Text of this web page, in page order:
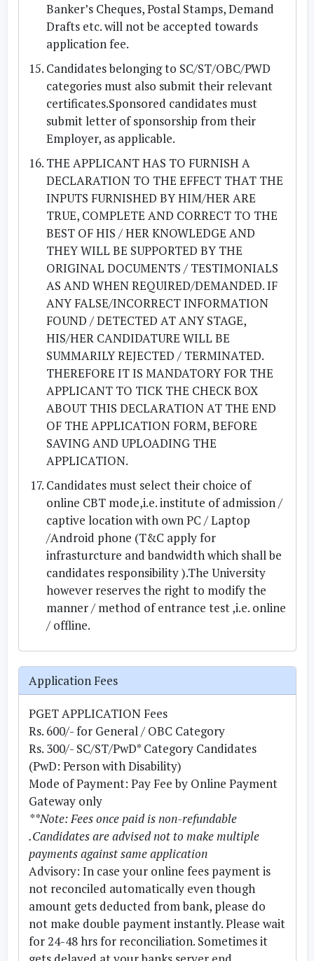
Banker’s Cheques, Postal Stamps, Demand
Drafts etc. will not be accepted towards
application fee.
Candidates belonging to SC/ST/OBC/PWD
categories must also submit their relevant
certificates.Sponsored candidates must
submit letter of sponsorship from their
Employer, as applicable.
THE APPLICANT HAS TO FURNISH A
DECLARATION TO THE EFFECT THAT THE
INPUTS FURNISHED BY HIM/HER ARE
TRUE, COMPLETE AND CORRECT TO THE
BEST OF HIS / HER KNOWLEDGE AND
THEY WILL BE SUPPORTED BY THE
ORIGINAL DOCUMENTS / TESTIMONIALS
AS AND WHEN REQUIRED/DEMANDED. IF
ANY FALSE/INCORRECT INFORMATION
FOUND / DETECTED AT ANY STAGE,
HIS/HER CANDIDATURE WILL BE
SUMMARILY REJECTED / TERMINATED.
THEREFORE IT IS MANDATORY FOR THE
APPLICANT TO TICK THE CHECK BOX
ABOUT THIS DECLARATION AT THE END
OF THE APPLICATION FORM, BEFORE
SAVING AND UPLOADING THE
APPLICATION.
Candidates must select their choice of
online CBT mode,i.e. institute of admission /
captive location with own PC / Laptop
/Android phone (T&C apply for
infrasturcture and bandwidth which shall be
candidates responsibility ).The University
however reserves the right to modify the
manner / method of entrance test ,i.e. online
/ offline.
Application Fees
PGET APPLICATION Fees
Rs. 600/- for General / OBC Category
Rs. 300/- SC/ST/PwD* Category Candidates
(PwD: Person with Disability)
Mode of Payment: Pay Fee by Online Payment
Gateway only
**Note: Fees once paid is non-refundable
.Candidates are advised not to make multiple
payments against same application
Advisory: In case your online fees payment is
not reconciled automatically even though
amount gets deducted from bank, please do
not make double payment instantly. Please wait
for 24-48 hrs for reconciliation. Sometimes it